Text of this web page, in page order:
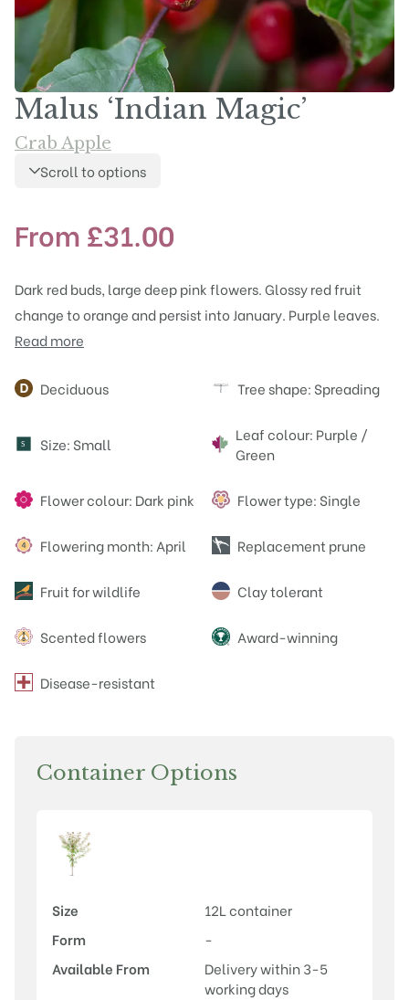
Malus ‘Indian Magic’
Crab Apple
Scroll to options
From £31.00
Dark red buds, large deep pink flowers. Glossy red fruit
change to orange and persist into January. Purple leaves.
Read more
Attributes
Deciduous Tree shape: Spreading
S Size: Small
Leaf colour: Purple /
Green
Flower colour: Dark pink Flower type: Single
Flowering month: April Replacement prune
Fruit for wildlife Clay tolerant
Scented flowers Award-winning
Disease-resistant
Container Options
Size
12L container
Form
-
Available From
Delivery within 3-5
working days